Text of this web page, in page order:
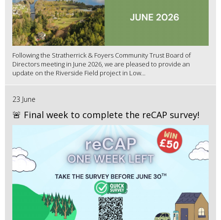
Following the Stratherrick & Foyers Community Trust Board of
Directors meeting in June 2026, we are pleased to provide an
update on the Riverside Field project in Low...
23 June
🚨 Final week to complete the reCAP survey!